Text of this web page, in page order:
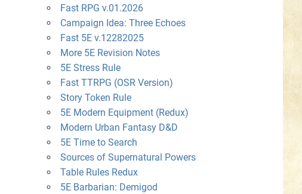
Fast RPG v.01.2026
Campaign Idea: Three Echoes
Fast 5E v.12282025
More 5E Revision Notes
5E Stress Rule
Fast TTRPG (OSR Version)
Story Token Rule
5E Modern Equipment (Redux)
Modern Urban Fantasy D&D
5E Time to Search
Sources of Supernatural Powers
Table Rules Redux
5E Barbarian: Demigod